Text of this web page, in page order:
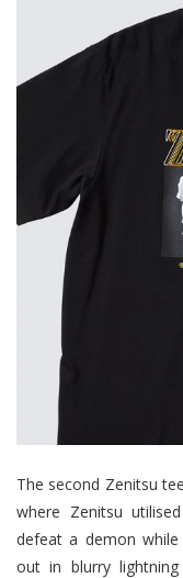
The second Zenitsu
where Zenitsu
defeat a demon while
out in blurry